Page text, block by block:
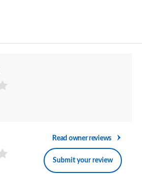
Read owner reviews
Submit your review